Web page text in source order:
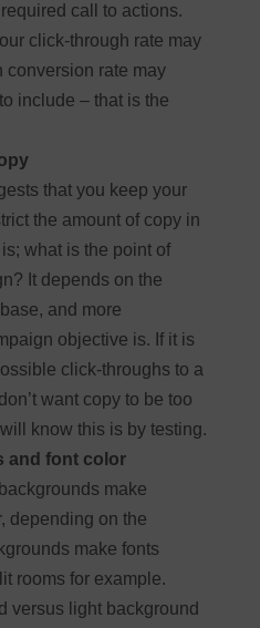
call to actions.
click-through rate may
conversion rate may
include – that is the
that you keep your
the amount of copy in
what is the point of
It depends on the
and more
objective is. If it is
click-throughs to a
want copy to be too
know this is by testing.
and font color
make
depending on the
make fonts
rooms for example.
versus light background